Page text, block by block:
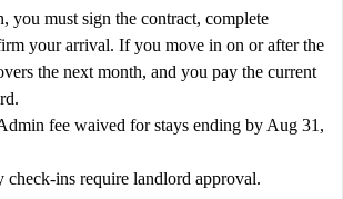
you must sign the contract, complete
your arrival. If you move in on or after the
the next month, and you pay the current
fee waived for stays ending by Aug 31,
check-ins require landlord approval.